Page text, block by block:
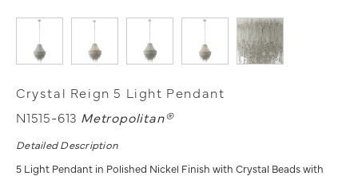
Crystal Reign 5 Light Pendant
N1515-613 Metropolitan®
Detailed Description
5 Light Pendant in Polished Nickel Finish with Crystal Beads with